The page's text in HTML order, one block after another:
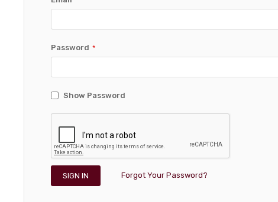
Password
Show Password
SIGN IN Forgot Your Password?